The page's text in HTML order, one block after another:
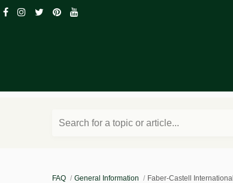
Search for a topic or article...
FAQ General Information Faber-Castell International